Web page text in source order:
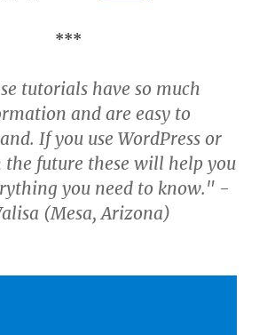
***
tutorials have so much
and are easy to
If you use WordPress or
future these will help you
you need to know." -
(Mesa, Arizona)